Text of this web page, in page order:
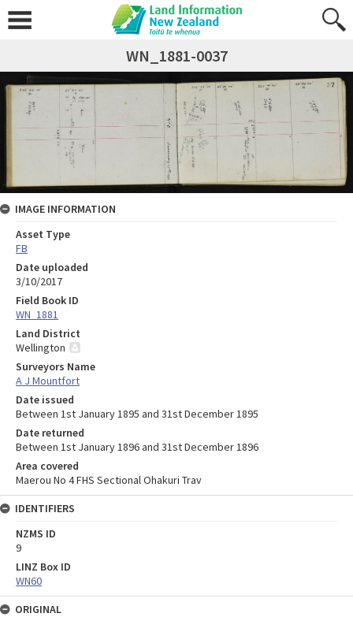
WN_1881-0037
IMAGE INFORMATION
Asset Type
FB
Date uploaded
3/10/2017
Field Book ID
WN_1881
Land District
Wellington
Surveyors Name
A J Mountfort
Date issued
Between 1st January 1895 and 31st December 1895
Date returned
Between 1st January 1896 and 31st December 1896
Area covered
Maerou No 4 FHS Sectional Ohakuri Trav
IDENTIFIERS
NZMS ID
9
LINZ Box ID
WN60
ORIGINAL